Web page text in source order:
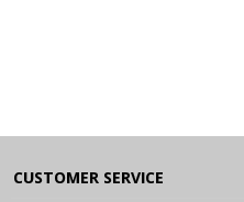
CUSTOMER SERVICE